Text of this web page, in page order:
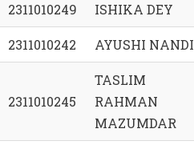
2311010249 ISHIKA DEY
2311010242 AYUSHI NANDI
2311010245
TASLIM
RAHMAN
MAZUMDAR